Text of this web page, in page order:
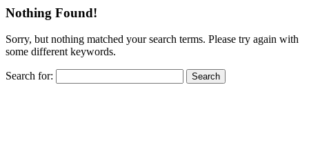
Nothing Found!
Sorry, but nothing matched your search terms. Please try again with
some different keywords.
Search for: